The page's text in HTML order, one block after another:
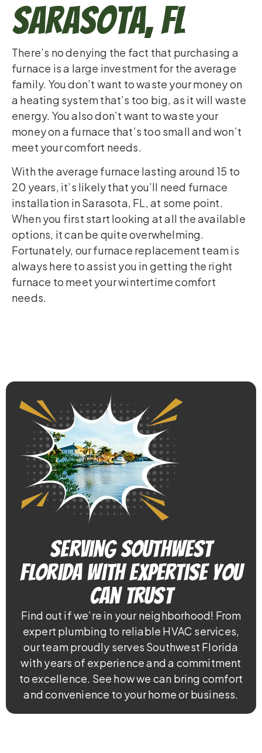
Sarasota, FL
There’s no denying the fact that purchasing a
furnace is a large investment for the average
family. You don’t want to waste your money on
a heating system that’s too big, as it will waste
energy. You also don’t want to waste your
money on a furnace that’s too small and won’t
meet your comfort needs.
With the average furnace lasting around 15 to
20 years, it’s likely that you’ll need furnace
installation in Sarasota, FL, at some point.
When you first start looking at all the available
options, it can be quite overwhelming.
Fortunately, our furnace replacement team is
always here to assist you in getting the right
furnace to meet your wintertime comfort
needs.
Serving Southwest
Florida With Expertise You
Can Trust
Find out if we’re in your neighborhood! From
expert plumbing to reliable HVAC services,
our team proudly serves Southwest Florida
with years of experience and a commitment
to excellence. See how we can bring comfort
and convenience to your home or business.